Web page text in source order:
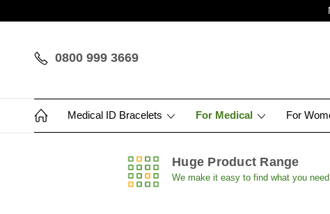
0800 999 3669
Medical ID Bracelets For Medical For
Huge Product Range
We make it easy to find what you need